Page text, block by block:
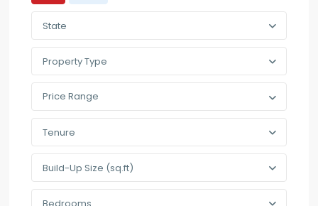
State
Property Type
Price Range
Tenure
Build-Up Size (sq.ft)